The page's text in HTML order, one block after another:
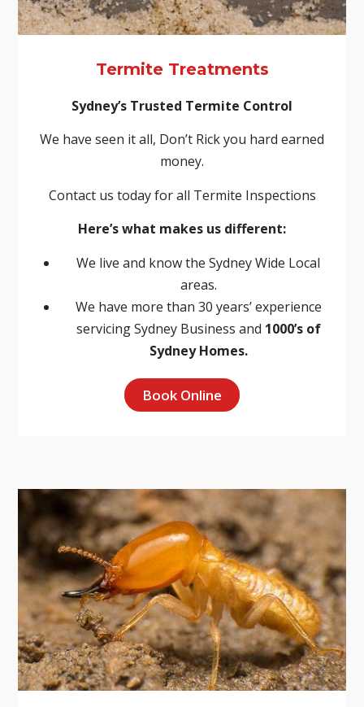
Termite Treatments
Sydney’s Trusted Termite Control
We have seen it all, Don’t Rick you hard earned
money.
Contact us today for all Termite Inspections
Here’s what makes us different:
We live and know the Sydney Wide Local
areas.
We have more than 30 years’ experience
servicing Sydney Business and 1000’s of
Sydney Homes.
Book Online